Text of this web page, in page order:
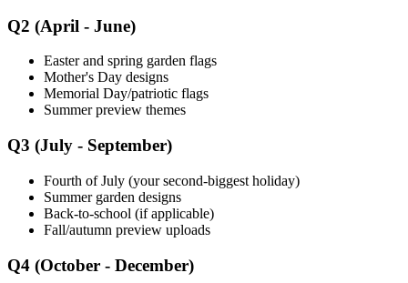
Q2 (April - June)
Easter and spring garden flags
Mother's Day designs
Memorial Day/patriotic flags
Summer preview themes
Q3 (July - September)
Fourth of July (your second-biggest holiday)
Summer garden designs
Back-to-school (if applicable)
Fall/autumn preview uploads
Q4 (October - December)